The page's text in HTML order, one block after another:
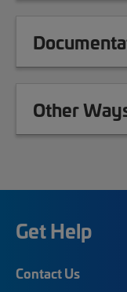
Other
Get Help
Contact Us